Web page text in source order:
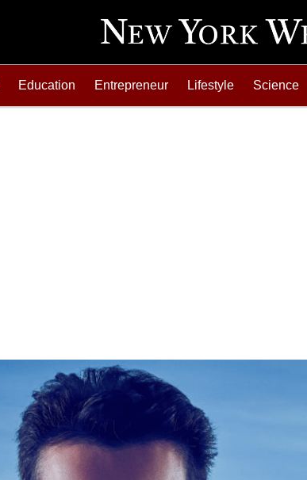
Education Entrepreneur Lifestyle Science